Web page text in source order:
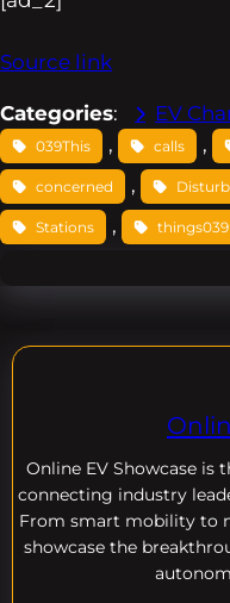
Source link
Categories: EV
039This , calls ,
concerned ,
Stations , things039
Online EV Showcase is
connecting industry
From smart mobility to
showcase the